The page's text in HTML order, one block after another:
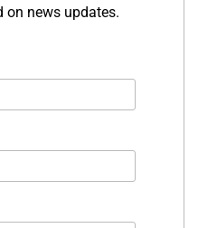
on news updates.